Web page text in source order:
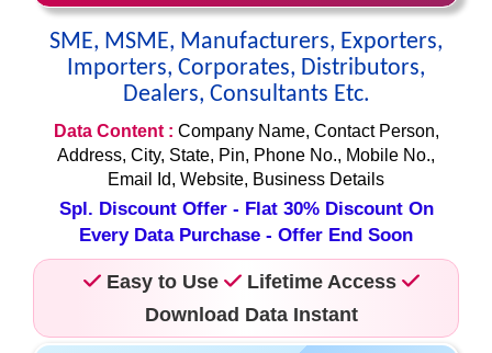
SME, MSME, Manufacturers, Exporters,
Importers, Corporates, Distributors,
Dealers, Consultants Etc.
Data Content : Company Name, Contact Person,
Address, City, State, Pin, Phone No., Mobile No.,
Email Id, Website, Business Details
Spl. Discount Offer - Flat 30% Discount On
Every Data Purchase - Offer End Soon
Easy to Use
Lifetime Access
Download Data Instant